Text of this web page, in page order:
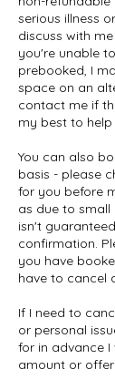
serious illness
discuss with
you're unable
prebooked, I
space on an
contact me if
my best to help
You can also
basis - please
for you before
as due to small
isn't
confirmation.
you have
have to cancel
If I need to
or personal
for in advance I
amount or